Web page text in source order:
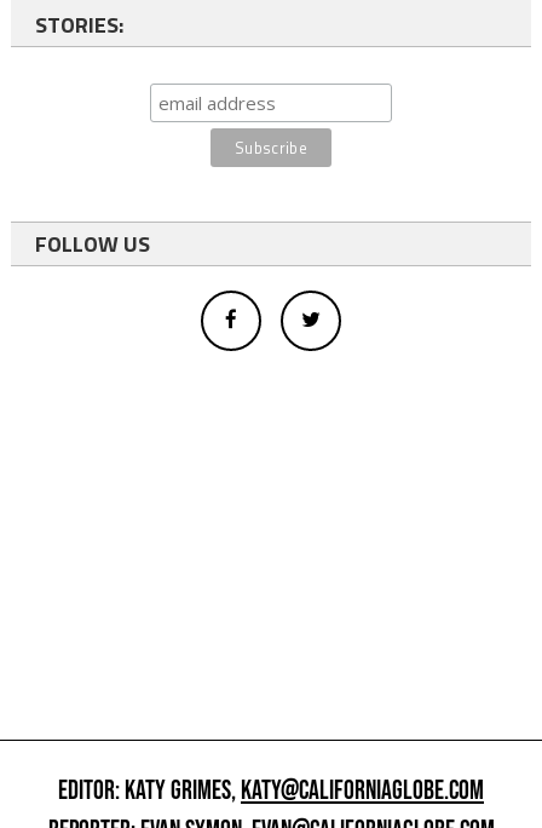
STORIES:
FOLLOW US
EDITOR: KATY GRIMES,KATY@CALIFORNIAGLOBE.COM